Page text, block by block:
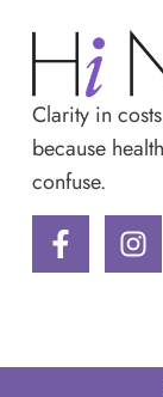
Clarity in
because
confuse.